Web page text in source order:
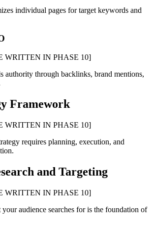
individual pages for target keywords and
WRITTEN IN PHASE 10]
authority through backlinks, brand mentions,
Framework
WRITTEN IN PHASE 10]
requires planning, execution, and
and Targeting
WRITTEN IN PHASE 10]
audience searches for is the foundation of